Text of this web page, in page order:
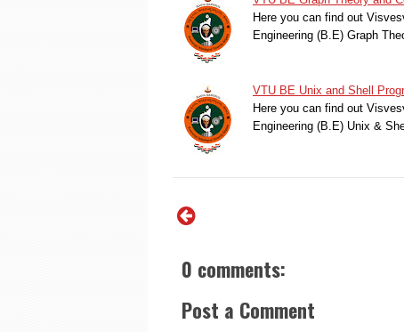
Here you can find out
Engineering (B.E) Graph
VTU BE Unix and Shell
Here you can find out
Engineering (B.E) Unix &
0 comments:
Post a Comment